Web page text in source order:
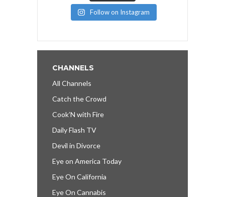
Follow on Instagram
CHANNELS
All Channels
Catch the Crowd
Cook’N with Fire
Daily Flash TV
Devil in Divorce
Eye on America Today
Eye On California
Eye On Cannabis